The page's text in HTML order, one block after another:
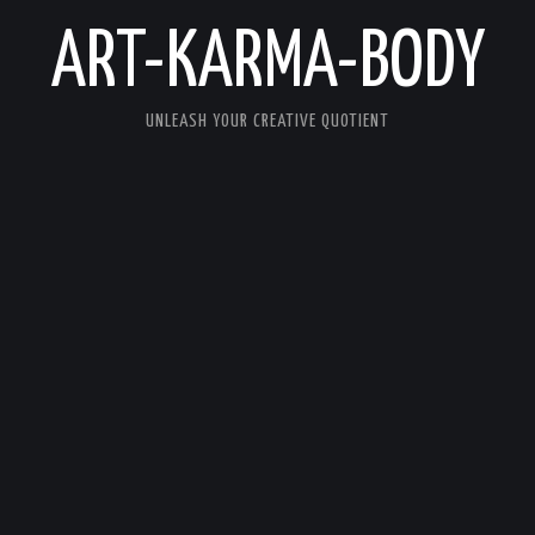
ART-KARMA-BODY
UNLEASH YOUR CREATIVE QUOTIENT